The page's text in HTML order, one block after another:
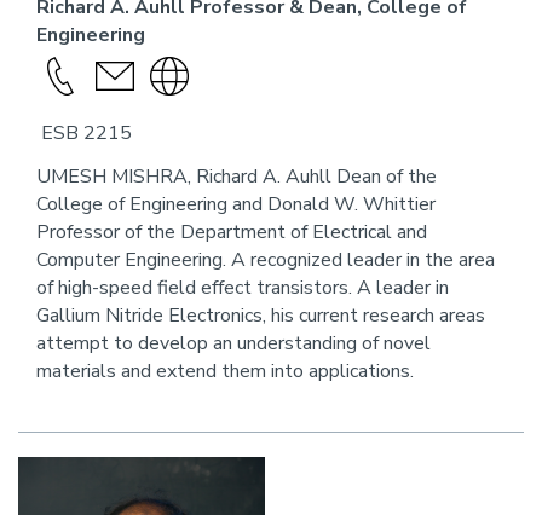
Richard A. Auhll Professor & Dean, College of
Engineering
Call
person
send
email
Visit
link
for
this
person
ESB 2215
UMESH MISHRA, Richard A. Auhll Dean of the
College of Engineering and Donald W. Whittier
Professor of the Department of Electrical and
Computer Engineering. A recognized leader in the area
of high-speed field effect transistors. A leader in
Gallium Nitride Electronics, his current research areas
attempt to develop an understanding of novel
materials and extend them into applications.